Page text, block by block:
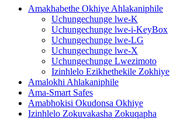
Amakhabethe Okhiye Ahlakaniphile
Uchungechunge lwe-K
Uchungechunge lwe-i-KeyBox
Uchungechunge lwe-LG
Uchungechunge lwe-X
Uchungechunge Lwezimoto
Izinhlelo Ezikhethekile Zokhiye
Amalokhi Ahlakaniphile
Ama-Smart Safes
Amabhokisi Okudonsa Okhiye
Izinhlelo Zokuvakasha Zokuqapha